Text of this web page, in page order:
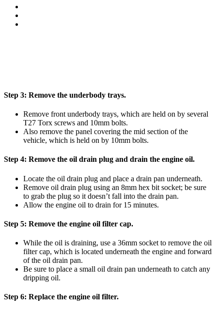
Step 3: Remove the underbody trays.
Remove front underbody trays, which are held on by several
T27 Torx screws and 10mm bolts.
Also remove the panel covering the mid section of the
vehicle, which is held on by 10mm bolts.
Step 4: Remove the oil drain plug and drain the engine oil.
Locate the oil drain plug and place a drain pan underneath.
Remove oil drain plug using an 8mm hex bit socket; be sure
to grab the plug so it doesn’t fall into the drain pan.
Allow the engine oil to drain for 15 minutes.
Step 5: Remove the engine oil filter cap.
While the oil is draining, use a 36mm socket to remove the oil
filter cap, which is located underneath the engine and forward
of the oil drain pan.​
Be sure to place a small oil drain pan underneath to catch any
dripping oil.
Step 6: Replace the engine oil filter.